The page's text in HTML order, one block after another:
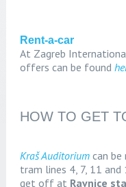
Rent-a-car
At Zagreb
offers can be found
HOW TO GET
Kraš Auditoriumcan be
tram lines 4, 7, 11 and
get off at Ravnice